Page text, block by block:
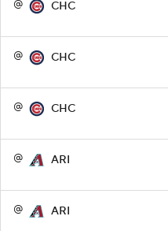
@ CHC
@ CHC
@ CHC
@ ARI
@ ARI